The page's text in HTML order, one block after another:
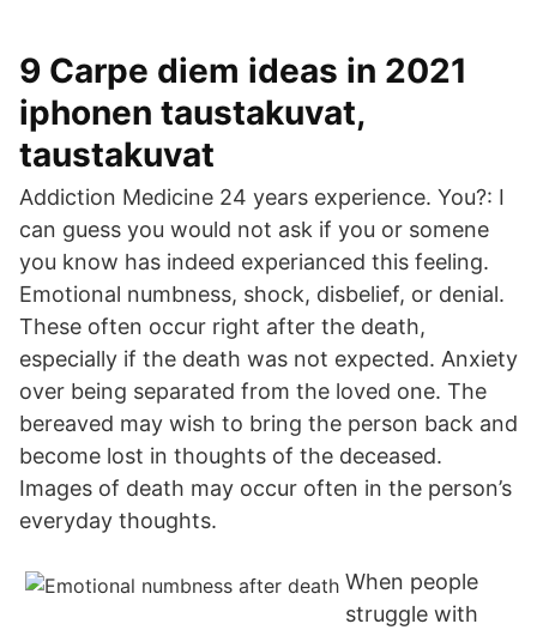
9 Carpe diem ideas in 2021
iphonen taustakuvat,
taustakuvat
Addiction Medicine 24 years experience. You?: I
can guess you would not ask if you or somene
you know has indeed experianced this feeling.
Emotional numbness, shock, disbelief, or denial.
These often occur right after the death,
especially if the death was not expected. Anxiety
over being separated from the loved one. The
bereaved may wish to bring the person back and
become lost in thoughts of the deceased.
Images of death may occur often in the person’s
everyday thoughts.
When people
struggle with